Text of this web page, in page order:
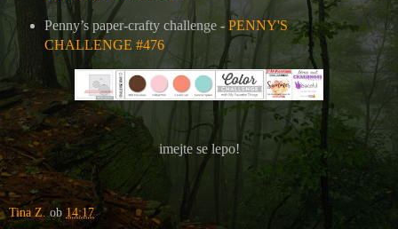
Penny’s paper-crafty challenge -PENNY'S
CHALLENGE #476
imejte se lepo!
Tina Z. ob 14:17